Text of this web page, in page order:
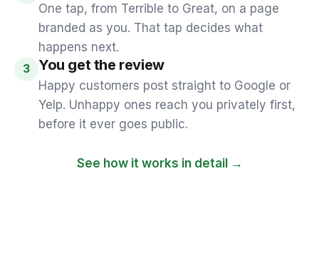
One tap, from Terrible to Great, on a page
branded as you. That tap decides what
happens next.
3 You get the review
Happy customers post straight to Google or
Yelp. Unhappy ones reach you privately first,
before it ever goes public.
See how it works in detail →